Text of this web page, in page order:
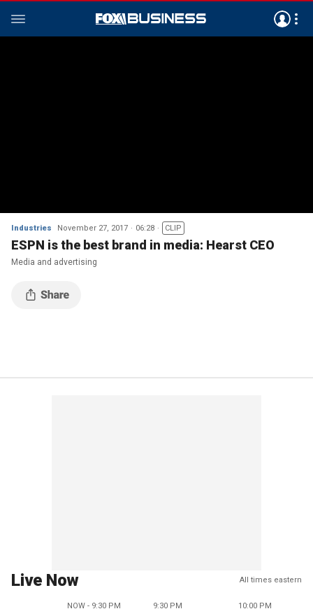
Industries November 27, 2017 06:28 CLIP
ESPN is the best brand in media: Hearst CEO
Media and advertising
Live Now All times eastern
NOW - 9:30 PM 9:30 PM 10:00 PM